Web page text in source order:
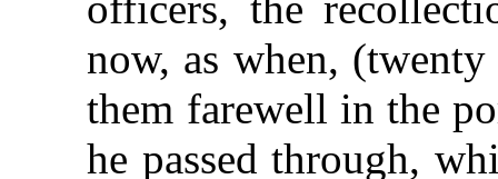
now, as when,
them farewell in the
he passed through,